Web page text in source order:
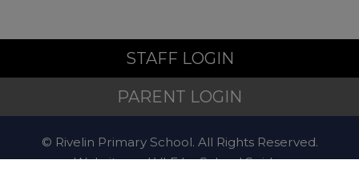
STAFF LOGIN
PARENT LOGIN
© Rivelin Primary School. All Rights Reserved.
Website and VLE bySchool Spider
If a child is at immediate risk